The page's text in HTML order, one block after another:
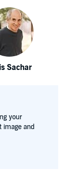
Sachar
your
image and